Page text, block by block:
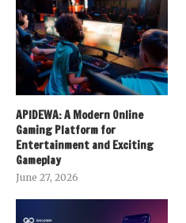
APIDEWA: A Modern Online
Gaming Platform for
Entertainment and Exciting
Gameplay
June 27, 2026